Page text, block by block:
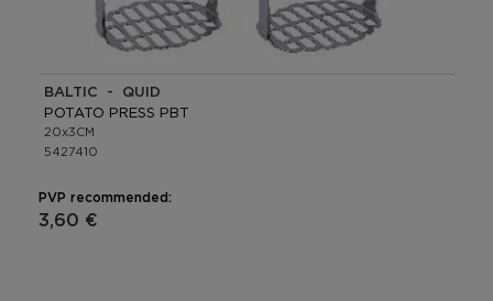
BALTIC - QUID
POTATO PRESS PBT
20x3CM
5427410
PVP recommended:
3,60 €